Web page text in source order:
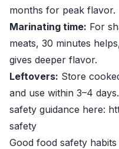
months for peak flavor.
Marinating time: For
meats, 30 minutes
gives deeper flavor.
Leftovers: Store
and use within 3–4
safety guidance here:
safety
Good food safety